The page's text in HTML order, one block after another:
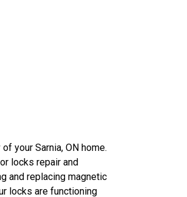
your Sarnia, ON home.
locks repair and
and replacing magnetic
locks are functioning